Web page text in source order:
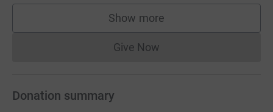
Show more
supporters
Give NowDonations cannot currently
Donation summary